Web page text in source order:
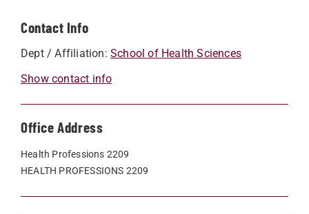
Contact Info
Dept / Affiliation: School of Health Sciences
Show contact info
Office Address
Health Professions 2209
HEALTH PROFESSIONS 2209